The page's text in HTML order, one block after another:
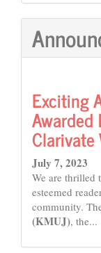
Exciting
Clarivate
July 7, 2023
We are thrilled
esteemed
community.
(KMUJ), the...